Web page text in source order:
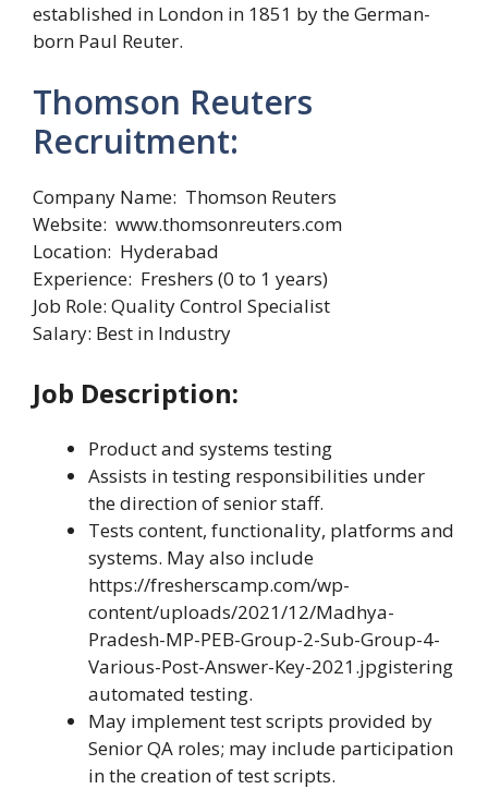
established in London in 1851 by the German-
born Paul Reuter.
Thomson Reuters
Recruitment:
Company Name: Thomson Reuters
Website: www.thomsonreuters.com
Location: Hyderabad
Experience: Freshers (0 to 1 years)
Job Role: Quality Control Specialist
Salary: Best in Industry
Job Description:
Product and systems testing
Assists in testing responsibilities under
the direction of senior staff.
Tests content, functionality, platforms and
systems. May also include
https://fresherscamp.com/wp-
content/uploads/2021/12/Madhya-
Pradesh-MP-PEB-Group-2-Sub-Group-4-
Various-Post-Answer-Key-2021.jpgistering
automated testing.
May implement test scripts provided by
Senior QA roles; may include participation
in the creation of test scripts.